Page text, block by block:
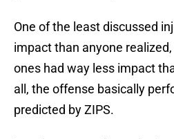
One of the least discussed
impact than anyone
ones had way less impact
all, the offense basically
predicted by ZIPS.